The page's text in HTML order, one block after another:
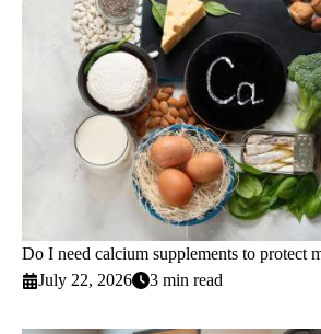
Do I need calcium supplements to protect
July 22, 2026
3 min read